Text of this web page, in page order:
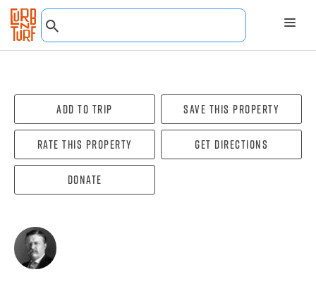
Add To Trip Save this property
Rate this property Get directions
Donate